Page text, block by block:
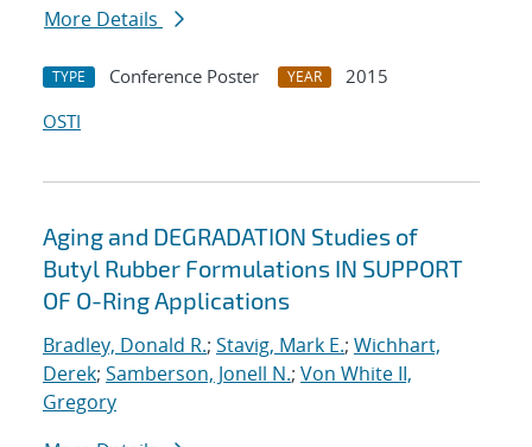
More Details
TYPE Conference Poster YEAR
2015
OSTI
Aging and DEGRADATION Studies of
Butyl Rubber Formulations IN SUPPORT
OF O-Ring Applications
Bradley, Donald R.; Stavig, Mark E.; Wichhart,
Derek; Samberson, Jonell N.; Von White II,
Gregory